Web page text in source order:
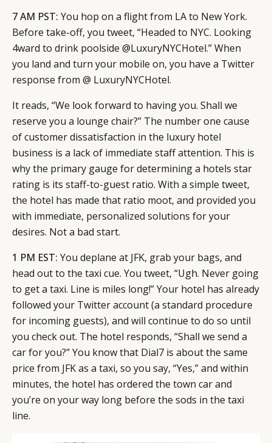
7 AM PST: You hop on a flight from LA to New York.
Before take-off, you tweet, “Headed to NYC. Looking
4ward to drink poolside @LuxuryNYCHotel.” When
you land and turn your mobile on, you have a Twitter
response from @ LuxuryNYCHotel.
It reads, “We look forward to having you. Shall we
reserve you a lounge chair?” The number one cause
of customer dissatisfaction in the luxury hotel
business is a lack of immediate staff attention. This is
why the primary gauge for determining a hotels star
rating is its staff-to-guest ratio. With a simple tweet,
the hotel has made that ratio moot, and provided you
with immediate, personalized solutions for your
desires. Not a bad start.
1 PM EST: You deplane at JFK, grab your bags, and
head out to the taxi cue. You tweet, “Ugh. Never going
to get a taxi. Line is miles long!” Your hotel has already
followed your Twitter account (a standard procedure
for incoming guests), and will continue to do so until
you check out. The hotel responds, “Shall we send a
car for you?” You know that Dial7 is about the same
price from JFK as a taxi, so you say, “Yes,” and within
minutes, the hotel has ordered the town car and
you’re on your way long before the sods in the taxi
line.